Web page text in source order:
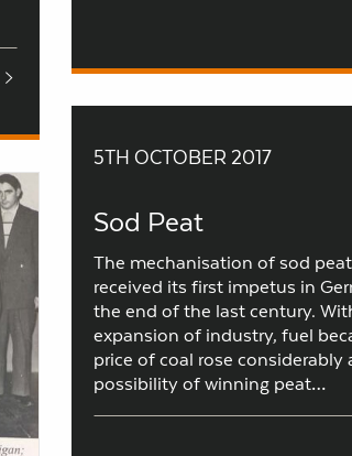
5TH OCTOBER 2017
Sod Peat
The mechanisation of sod
received its first impetus in
the end of the last century.
expansion of industry, fuel
price of coal rose considerably
possibility of winning peat…